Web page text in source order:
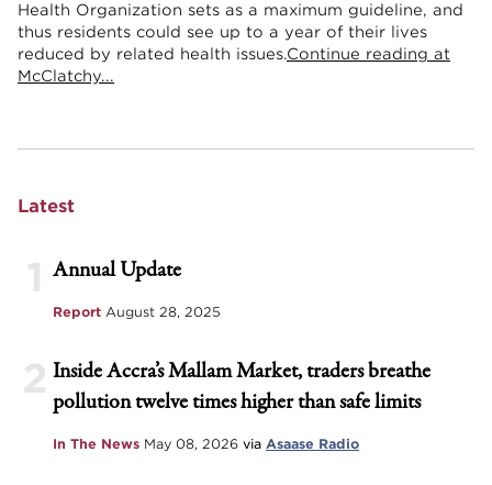
Health Organization sets as a maximum guideline, and
thus residents could see up to a year of their lives
reduced by related health issues.Continue reading at
McClatchy...
Latest
1 Annual Update
Report August 28, 2025
2 Inside Accra’s Mallam Market, traders breathe
pollution twelve times higher than safe limits
In The News May 08, 2026 via Asaase Radio